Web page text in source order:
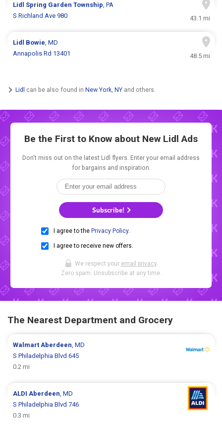
Lidl Spring Garden Township, PA
S Richland Ave 980
43.1 mi
Lidl Bowie, MD
Annapolis Rd 13401
48.5 mi
Lidl can be also found in New York, NY and others.
Be the First to Know about New Lidl Ads
Don't miss out on the latest Lidl flyers. Enter your email address
for bargains and inspiration.
Subscribe!
I agree to the Privacy Policy.
I agree to receive new offers.
We respect your email privacy.
Zero spam. Unsubscribe at any time.
The Nearest Department and Grocery
Walmart Aberdeen , MD
S Philadelphia Blvd 645
0.2 mi
ALDI Aberdeen , MD
S Philadelphia Blvd 746
0.3 mi